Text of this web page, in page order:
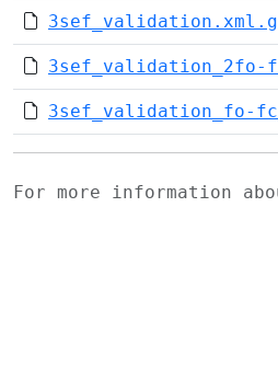
3sef_validation_2fo-
3sef_validation_fo-
For more information